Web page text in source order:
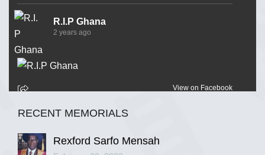
R.I.P Ghana
2 years ago
View on Facebook
R.I.P Ghana
RECENT MEMORIALS
Rexford Sarfo Mensah